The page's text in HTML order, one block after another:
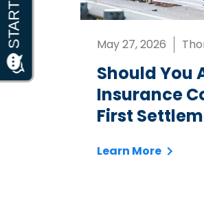
May 27, 2026
Should You
Insurance
First
Learn More